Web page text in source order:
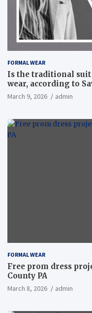
FORMAL WEAR
Is the traditional
wear, according to
March 9, 2026 admin
FORMAL WEAR
Free prom dress
County PA
March 8, 2026 admin